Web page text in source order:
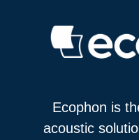
Ecophon is
acoustic